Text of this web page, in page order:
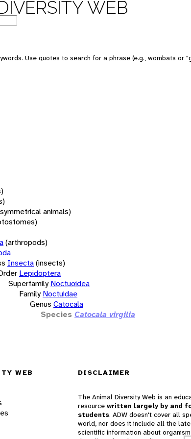
WEB
Use quotes to search for a phrase (e.g., wombats or
animals)
(arthropods)
Insecta(insects)
Lepidoptera
Superfamily Noctuoidea
Family Noctuidae
Genus Catocala
Species Catocala virgilia
WEB DISCLAIMER
The Animal Diversity Web is an
resource written largely by and
students. ADW doesn't cover all
world, nor does it include all the
scientific information about